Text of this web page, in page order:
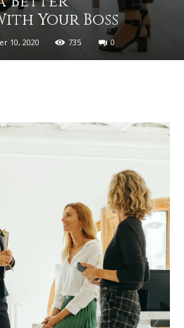
Your Boss
10, 2020 735 0